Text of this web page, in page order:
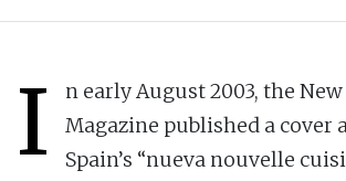
I
n early August 2003, the
Magazine published a cover
Spain’s “nueva nouvelle